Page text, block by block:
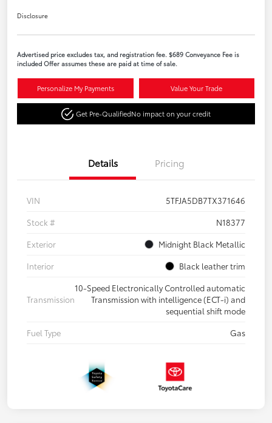
Disclosure
Advertised price excludes tax, and registration fee. $689 Conveyance Fee is
included Offer assumes these are paid at time of sale.
Personalize My Payments Value Your Trade
Get Pre-QualifiedNo impact on your credit
Details Pricing
VIN
5TFJA5DB7TX371646
Stock #
N18377
Exterior
Midnight Black Metallic
Interior
Black leather trim
Transmission
10-Speed Electronically Controlled automatic
Transmission with intelligence (ECT-i) and
sequential shift mode
Fuel Type
Gas